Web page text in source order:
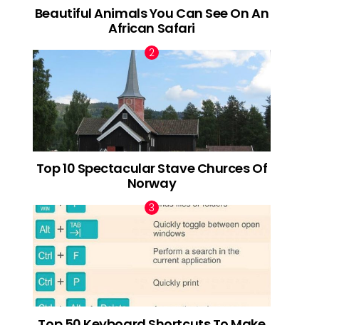
Beautiful Animals You Can See On An
African Safari
Top 10 Spectacular Stave Churces Of
Norway